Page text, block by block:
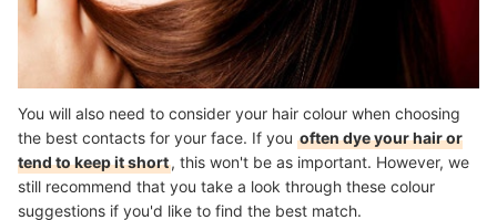
You will also need to consider your hair colour when choosing
the best contacts for your face. If you often dye your hair or
tend to keep it short, this won't be as important. However, we
still recommend that you take a look through these colour
suggestions if you'd like to find the best match.